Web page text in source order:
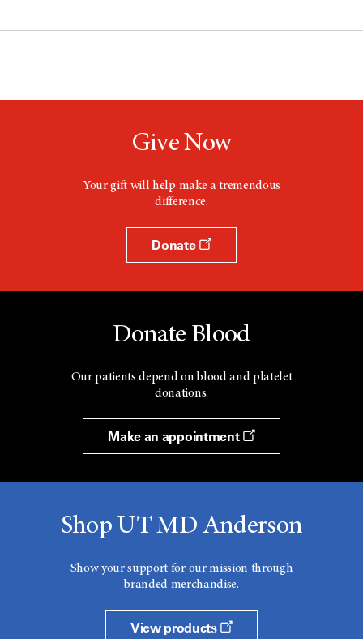
Give Now
Your gift will help make a tremendous
difference.
Donate
Donate Blood
Our patients depend on blood and platelet
donations.
Make an appointment
Shop UT MD Anderson
Show your support for our mission through
branded merchandise.
View products